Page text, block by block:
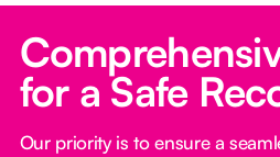
for a Safe
Our priority is to ensure a